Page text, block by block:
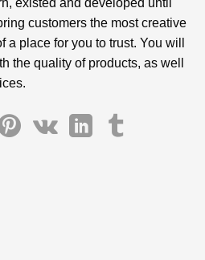
customers the most creative
place for you to trust. You will
the quality of products, as well